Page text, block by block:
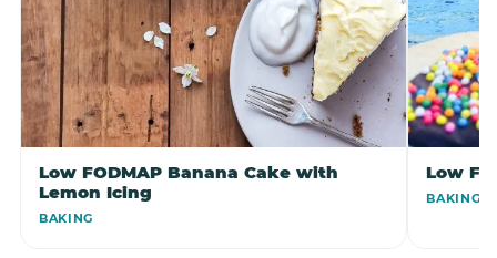
Low FODMAP Banana Cake with
Lemon Icing
BAKING
Low
BAKING